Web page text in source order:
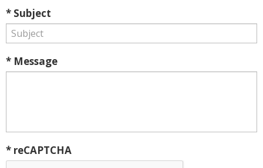
* Subject
* Message
* reCAPTCHA